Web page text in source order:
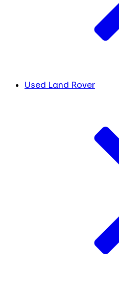
Used Land Rover